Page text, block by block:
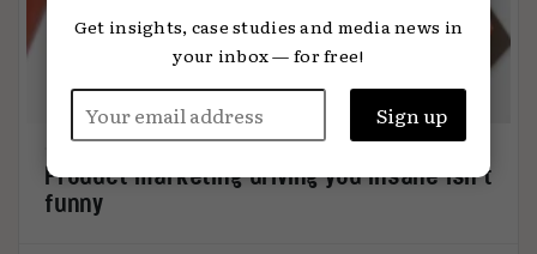
Product marketing driving you insane isn’t
funny
Get insights, case studies and media news in
your inbox — for free!